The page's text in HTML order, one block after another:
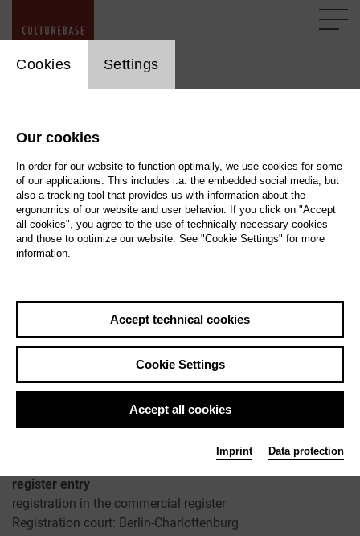
According to § 5 TMG
Stiftung kulturserver.de GmbH
Almstadtstraße 4 (> Map)
10119 Berlin
Wolfgang Knauff, Managing Director
Telephone: +49 30 22667748
Email: redaktion@kulturserver.de
register entry
registration in the commercial register
Registration court: Berlin-Charlottenburg
Cookies Settings
Our cookies
In order for our website to function optimally, we use cookies for some
of our applications. This includes i.a. the embedded social media, but
also a tracking tool that provides us with information about the
ergonomics of our website and user behavior. If you click on "Accept
all cookies", you agree to the use of technically necessary cookies
and those to optimize our website. See "Cookie Settings" for more
information.
Accept technical cookies
Cookie Settings
Accept all cookies
Imprint Data protection